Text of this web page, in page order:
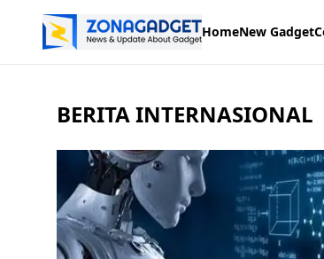
HomeNew Gadget
BERITA INTERNASIONAL